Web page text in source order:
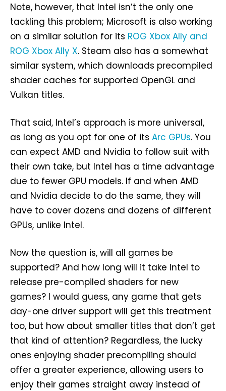
Note, however, that Intel isn’t the only one
tackling this problem; Microsoft is also working
on a similar solution for its ROG Xbox Ally and
ROG Xbox Ally X. Steam also has a somewhat
similar system, which downloads precompiled
shader caches for supported OpenGL and
Vulkan titles.
That said, Intel’s approach is more universal,
as long as you opt for one of its Arc GPUs. You
can expect AMD and Nvidia to follow suit with
their own take, but Intel has a time advantage
due to fewer GPU models. If and when AMD
and Nvidia decide to do the same, they will
have to cover dozens and dozens of different
GPUs, unlike Intel.
Now the question is, will all games be
supported? And how long will it take Intel to
release pre-compiled shaders for new
games? I would guess, any game that gets
day-one driver support will get this treatment
too, but how about smaller titles that don’t get
that kind of attention? Regardless, the lucky
ones enjoying shader precompiling should
offer a greater experience, allowing users to
enjoy their games straight away instead of